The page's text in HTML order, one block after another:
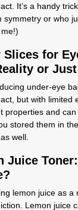
It’s a handy
symmetry or who
Slices for
or
under-eye
but with limited
properties and
stored them in
well.
Juice
lemon juice as a
Lemon juice